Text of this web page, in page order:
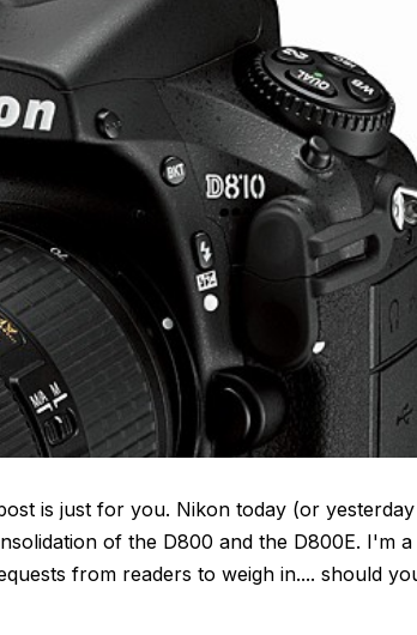
is just for you. Nikon today (or yesterday
of the D800 and the D800E. I'm a
from readers to weigh in.... should